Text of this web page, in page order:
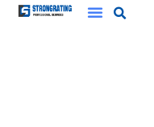
Skip